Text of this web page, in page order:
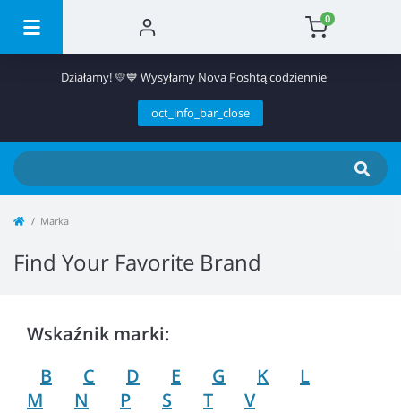
0
Działamy! 💛💙 Wysyłamy Nova Poshtą codziennie
oct_info_bar_close
Marka
Find Your Favorite Brand
Wskaźnik marki:
B
C D E G K
L
M
N P S T V